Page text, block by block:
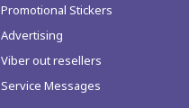
Promotional Stickers
Advertising
Viber out resellers
Service Messages